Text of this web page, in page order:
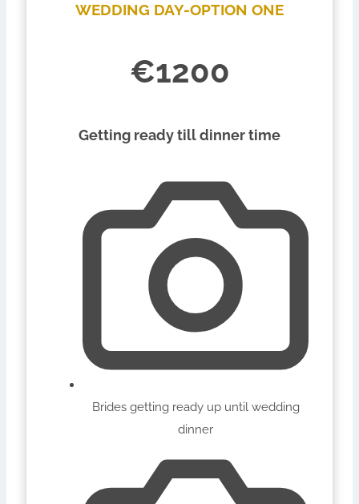
WEDDING DAY-OPTION ONE
€1200
Getting ready till dinner time
Brides getting ready up until wedding
dinner